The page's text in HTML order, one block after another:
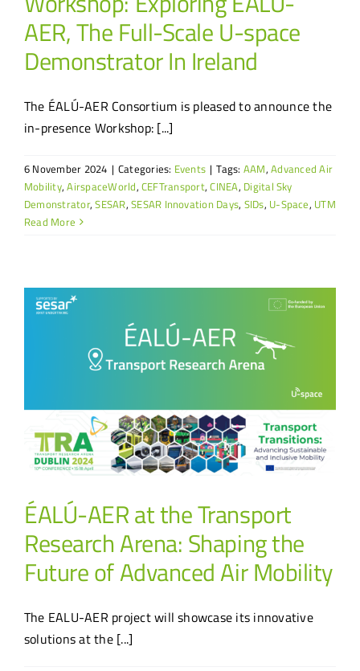
AER, The Full-Scale U-space
Demonstrator In Ireland
The ÉALÚ-AER Consortium is pleased to announce the
in-presence Workshop: [...]
6 November 2024 | Categories: Events | Tags: AAM,Advanced Air
Mobility,AirspaceWorld,CEFTransport,CINEA, Digital Sky
Demonstrator,SESAR,SESAR Innovation Days, SIDs, U-Space, UTM
Read More
ÉALÚ-AER at the Transport
Research Arena: Shaping the
Future of Advanced Air Mobility
The EALU-AER project will showcase its innovative
solutions at the [...]